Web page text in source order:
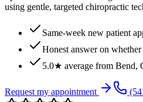
using gentle, targeted chiropractic
Same-week new patient
Honest answer on
5.0★ average from Bend,
Request my appointment